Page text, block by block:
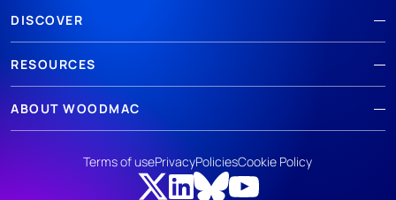
DISCOVER
RESOURCES
ABOUT WOODMAC
Terms of usePrivacyPoliciesCookie Policy